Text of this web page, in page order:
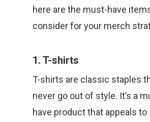
here are the must-have
consider for your merch
1. T-shirts
T-shirts are classic staples
never go out of style. It’s a
have product that appeals to